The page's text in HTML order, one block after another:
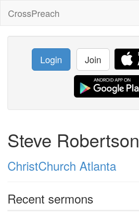
CrossPreach
Login Join
Steve Robertson
ChristChurch Atlanta
Recent sermons